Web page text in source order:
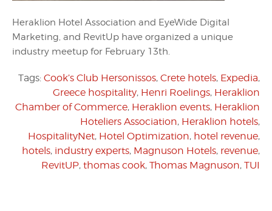
Heraklion Hotel Association and EyeWide Digital
Marketing, and RevitUp have organized a unique
industry meetup for February 13th.
Tags: Cook’s Club Hersonissos, Crete hotels, Expedia,
Greece hospitality, Henri Roelings, Heraklion
Chamber of Commerce, Heraklion events, Heraklion
Hoteliers Association, Heraklion hotels,
HospitalityNet, Hotel Optimization, hotel revenue,
hotels, industry experts, Magnuson Hotels, revenue,
RevitUP, thomas cook, Thomas Magnuson, TUI